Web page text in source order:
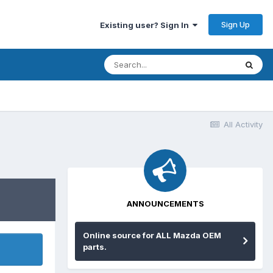
Existing user? Sign In Sign Up
All Activity
ANNOUNCEMENTS
Online source for ALL Mazda OEM
parts.